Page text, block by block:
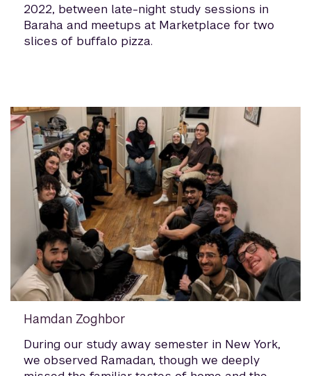
2022, between late-night study sessions in
Baraha and meetups at Marketplace for two
slices of buffalo pizza.
Hamdan Zoghbor
During our study away semester in New York,
we observed Ramadan, though we deeply